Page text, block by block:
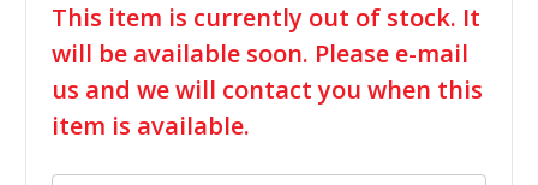
in
stock
This item is currently out of stock. It
will be available soon. Please e-mail
us and we will contact you when this
item is available.